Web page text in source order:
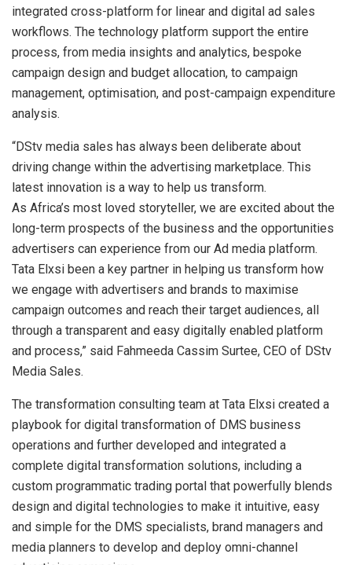
integrated cross-platform for linear and digital ad sales
workflows. The technology platform support the entire
process, from media insights and analytics, bespoke
campaign design and budget allocation, to campaign
management, optimisation, and post-campaign expenditure
analysis.
“DStv media sales has always been deliberate about
driving change within the advertising marketplace. This
latest innovation is a way to help us transform.
As Africa’s most loved storyteller, we are excited about the
long-term prospects of the business and the opportunities
advertisers can experience from our Ad media platform.
Tata Elxsi been a key partner in helping us transform how
we engage with advertisers and brands to maximise
campaign outcomes and reach their target audiences, all
through a transparent and easy digitally enabled platform
and process,” said Fahmeeda Cassim Surtee, CEO of DStv
Media Sales.
The transformation consulting team at Tata Elxsi created a
playbook for digital transformation of DMS business
operations and further developed and integrated a
complete digital transformation solutions, including a
custom programmatic trading portal that powerfully blends
design and digital technologies to make it intuitive, easy
and simple for the DMS specialists, brand managers and
media planners to develop and deploy omni-channel